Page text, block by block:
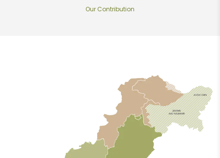
Our Contribution